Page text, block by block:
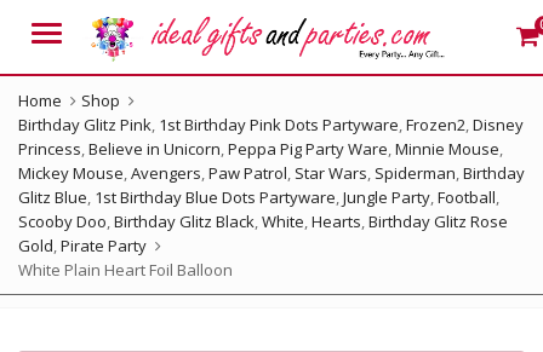
Menu
Home
Shop
Birthday Glitz Pink, 1st Birthday Pink Dots Partyware,Frozen2,Disney
Princess,Believe in Unicorn,Peppa Pig Party Ware,Minnie Mouse,
Mickey Mouse,Avengers,Paw Patrol, Star Wars, Spiderman,Birthday
Glitz Blue, 1st Birthday Blue Dots Partyware,Jungle Party,Football,
Scooby Doo,Birthday Glitz Black,White,Hearts,Birthday Glitz Rose
Gold,Pirate Party
White Plain Heart Foil Balloon